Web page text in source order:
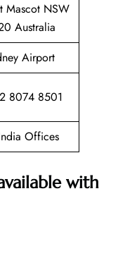
Mascot NSW
Australia
Airport
8074 8501
Offices
with